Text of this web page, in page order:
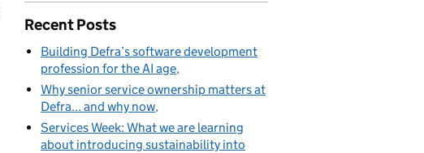
Recent Posts
Building Defra’s software development
profession for the AI age
Why senior service ownership matters at
Defra... and why now
Services Week: What we are learning
about introducing sustainability into